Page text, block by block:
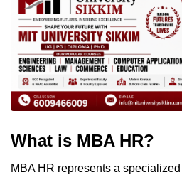
What is MBA HR?
MBA HR represents a